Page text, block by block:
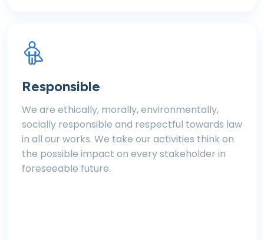
Responsible
We are ethically, morally, environmentally,
socially responsible and respectful towards law
in all our works. We take our activities think on
the possible impact on every stakeholder in
foreseeable future.